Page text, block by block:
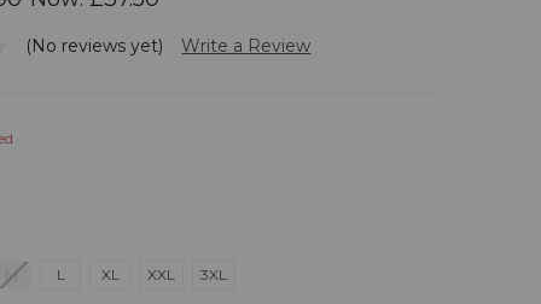
(No reviews yet) Write a Review
M L XL XXL 3XL